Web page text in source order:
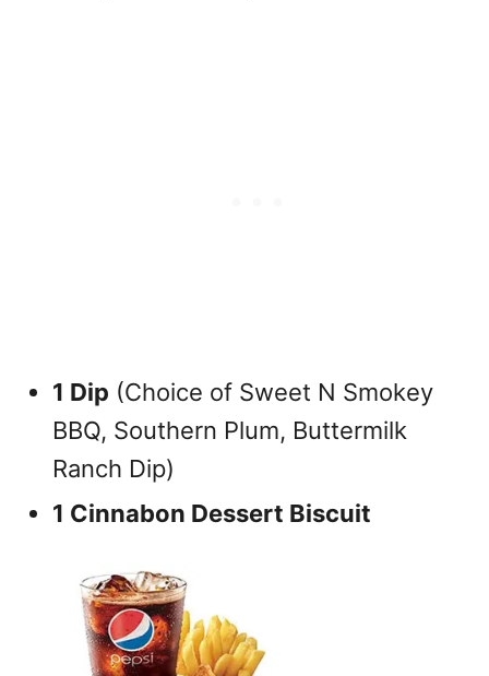
1 Dip (Choice of Sweet N Smokey
BBQ, Southern Plum, Buttermilk
Ranch Dip)
1 Cinnabon Dessert Biscuit